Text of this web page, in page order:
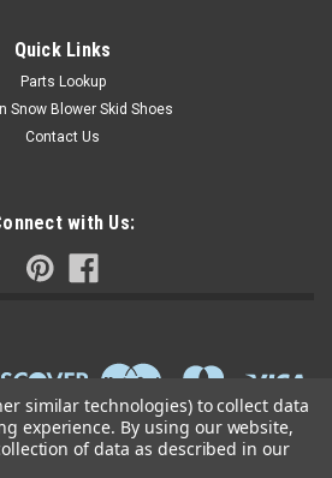
Quick Links
Parts Lookup
Snow Blower Skid Shoes
Contact Us
with Us:
similar technologies) to collect data
experience. By using our website,
of data as described in our